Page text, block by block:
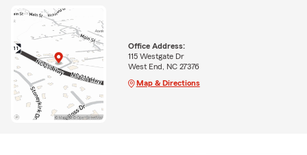
Office Address:
115 Westgate Dr
West End, NC 27376
Map & Directions